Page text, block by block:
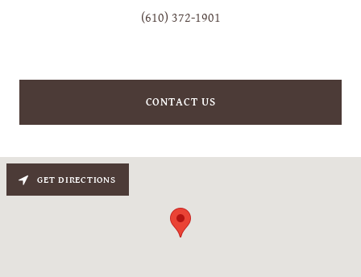
(610) 372-1901
CONTACT US
GET DIRECTIONS